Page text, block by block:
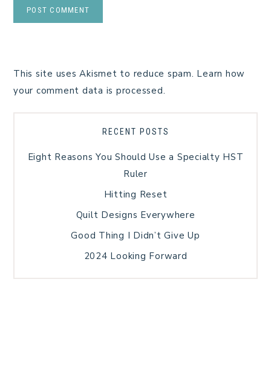
This site uses Akismet to reduce spam. Learn how
your comment data is processed.
RECENT POSTS
Eight Reasons You Should Use a Specialty HST
Ruler
Hitting Reset
Quilt Designs Everywhere
Good Thing I Didn’t Give Up
2024 Looking Forward